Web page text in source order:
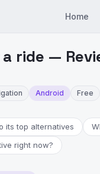
Home
ride —
Android Free
its top alternatives
right now?